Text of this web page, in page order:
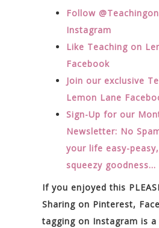
Follow
Instagram
Like Teaching on
Facebook
Join our exclusive
Lemon Lane
Sign-Up for our
Newsletter: No
your life easy-
squeezy goodness…
If you enjoyed this
Sharing on Pinterest,
tagging on Instagram is